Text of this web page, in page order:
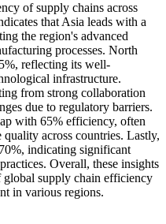
of supply chains across
that Asia leads with a
the region's advanced
processes. North
reflecting its well-
infrastructure.
from strong collaboration
due to regulatory barriers.
with 65% efficiency, often
across countries. Lastly,
indicating significant
Overall, these insights
global supply chain efficiency
in various regions.